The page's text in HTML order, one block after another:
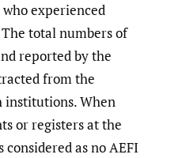
experienced
total numbers of
reported by the
from the
institutions. When
or registers at the
as no AEFI